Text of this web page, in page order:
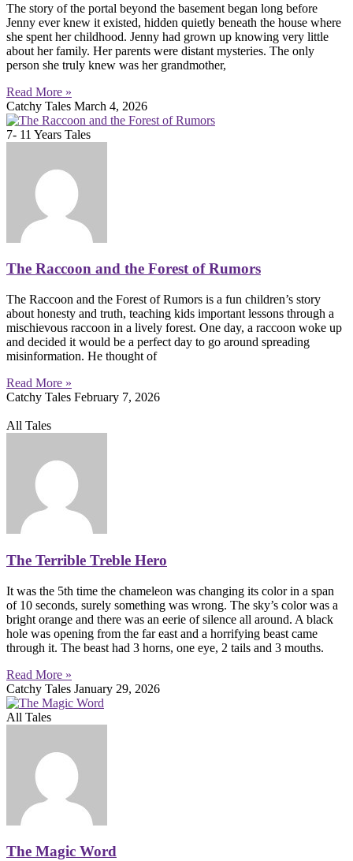
The story of the portal beyond the basement began long before
Jenny ever knew it existed, hidden quietly beneath the house where
she spent her childhood. Jenny had grown up knowing very little
about her family. Her parents were distant mysteries. The only
person she truly knew was her grandmother,
Read More »
Catchy Tales March 4, 2026
7- 11 Years Tales
The Raccoon and the Forest of Rumors
The Raccoon and the Forest of Rumors is a fun children’s story
about honesty and truth, teaching kids important lessons through a
mischievous raccoon in a lively forest. One day, a raccoon woke up
and decided it would be a perfect day to go around spreading
misinformation. He thought of
Read More »
Catchy Tales February 7, 2026
All Tales
The Terrible Treble Hero
It was the 5th time the chameleon was changing its color in a span
of 10 seconds, surely something was wrong. The sky’s color was a
bright orange and there was an eerie of silence all around. A black
hole was opening from the far east and a horrifying beast came
through it. The beast had 3 horns, one eye, 2 tails and 3 mouths.
Read More »
Catchy Tales January 29, 2026
All Tales
The Magic Word